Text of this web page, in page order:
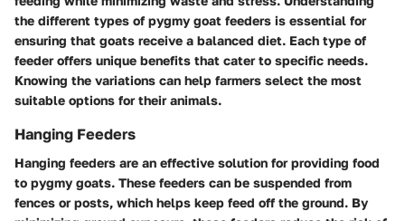
the different types of pygmy goat feeders is essential for
ensuring that goats receive a balanced diet. Each type of
feeder offers unique benefits that cater to specific needs.
Knowing the variations can help farmers select the most
suitable options for their animals.
Hanging Feeders
Hanging feeders are an effective solution for providing food
to pygmy goats. These feeders can be suspended from
fences or posts, which helps keep feed off the ground. By